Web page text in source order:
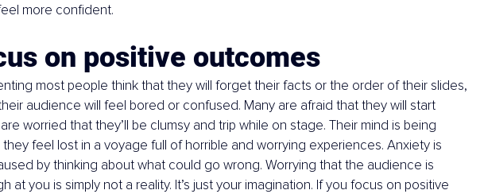
more confident.
on positive outcomes
most people think that they will forget their facts or the order of their slides,
audience will feel bored or confused. Many are afraid that they will start
worried that they’ll be clumsy and trip while on stage. Their mind is being
feel lost in a voyage full of horrible and worrying experiences. Anxiety is
by thinking about what could go wrong. Worrying that the audience is
at you is simply not a reality. It’s just your imagination. If you focus on positive